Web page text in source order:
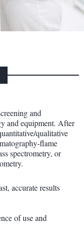
and
and equipment. After
qualitative
flame
spectrometry, or
accurate results
of use and